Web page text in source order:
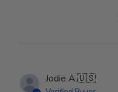
Jodie A.🇺🇸